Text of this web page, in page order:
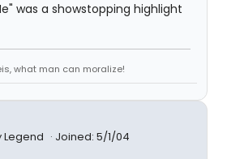
was a showstopping highlight
what man can moralize!
Legend
Joined: 5/1/04